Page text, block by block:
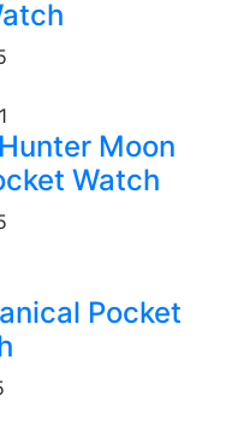
Moon
Watch
Pocket